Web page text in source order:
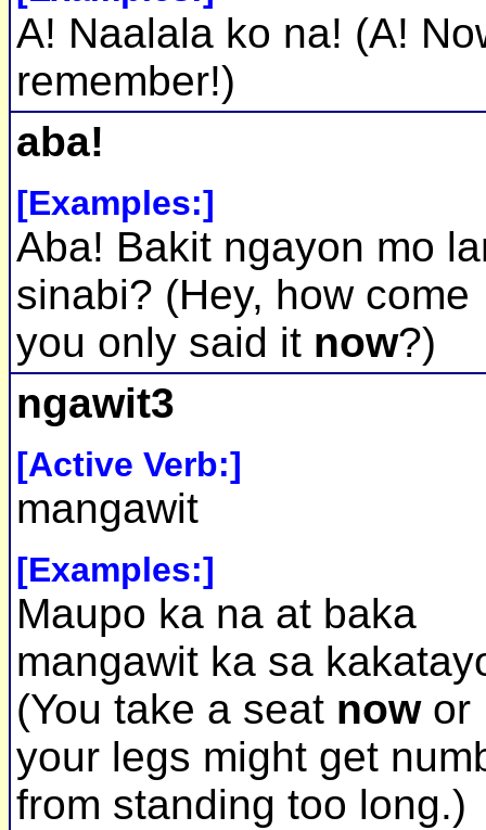
A! Naalala ko na! (A!
remember!)
aba!
[Examples:]
Aba! Bakit ngayon mo
sinabi? (Hey, how come
you only said it now?)
ngawit3
[Active Verb:]
mangawit
[Examples:]
Maupo ka na at baka
mangawit ka sa
(You take a seat nowor
your legs might get
from standing too long.)